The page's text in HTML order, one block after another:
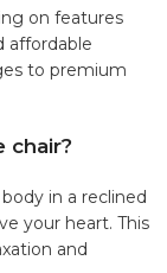
on features
affordable
to premium
chair?
in a reclined
your heart. This
and